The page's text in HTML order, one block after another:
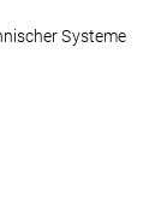
Systeme